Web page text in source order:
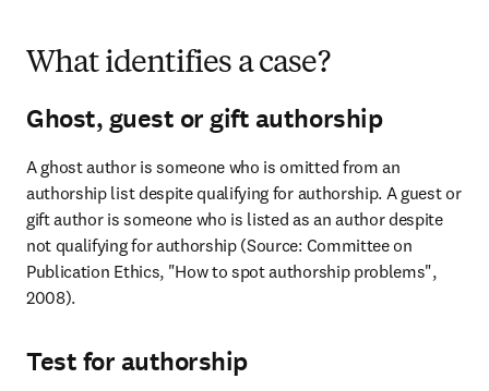
What identifies a case?
Ghost, guest or gift authorship
A ghost author is someone who is omitted from an
authorship list despite qualifying for authorship. A guest or
gift author is someone who is listed as an author despite
not qualifying for authorship (Source: Committee on
Publication Ethics, "How to spot authorship problems",
2008).
Test for authorship